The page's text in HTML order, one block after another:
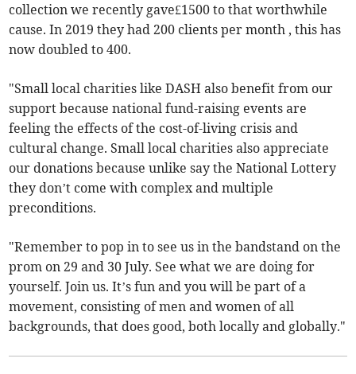
collection we recently gave£1500 to that worthwhile
cause. In 2019 they had 200 clients per month , this has
now doubled to 400.
"Small local charities like DASH also benefit from our
support because national fund-raising events are
feeling the effects of the cost-of-living crisis and
cultural change. Small local charities also appreciate
our donations because unlike say the National Lottery
they don’t come with complex and multiple
preconditions.
"Remember to pop in to see us in the bandstand on the
prom on 29 and 30 July. See what we are doing for
yourself. Join us. It’s fun and you will be part of a
movement, consisting of men and women of all
backgrounds, that does good, both locally and globally."